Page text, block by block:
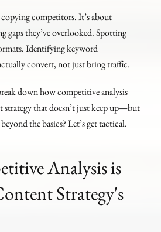
competitors. It’s about
gaps they’ve overlooked. Spotting
Identifying keyword
convert, not just bring traffic.
down how competitive analysis
strategy that doesn’t just keep up—but
the basics? Let’s get tactical.
Analysis is
Strategy's